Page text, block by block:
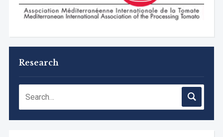
Research